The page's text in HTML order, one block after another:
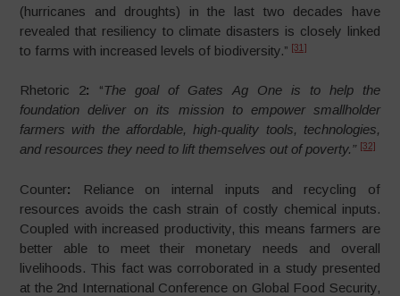
(hurricanes and droughts) in the last two decades have
revealed that resiliency to climate disasters is closely linked
to farms with increased levels of biodiversity.” [31]
Rhetoric 2: “The
goal of Gates Ag One is to help the
foundation deliver on its mission to empower smallholder
farmers with the affordable, high-quality tools, technologies,
and resources they need to lift themselves out of poverty.” [32]
Counter:
Reliance on internal inputs and recycling of
resources avoids the cash strain of costly chemical inputs.
Coupled with increased productivity, this means farmers are
better able to meet their monetary needs and overall
livelihoods. This fact was corroborated in a study presented
at the 2nd International Conference on Global Food Security,